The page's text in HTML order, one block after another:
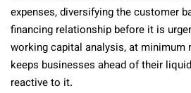
expenses, diversifying the customer
financing relationship before it is
working capital analysis, at minimum
keeps businesses ahead of their
reactive to it.